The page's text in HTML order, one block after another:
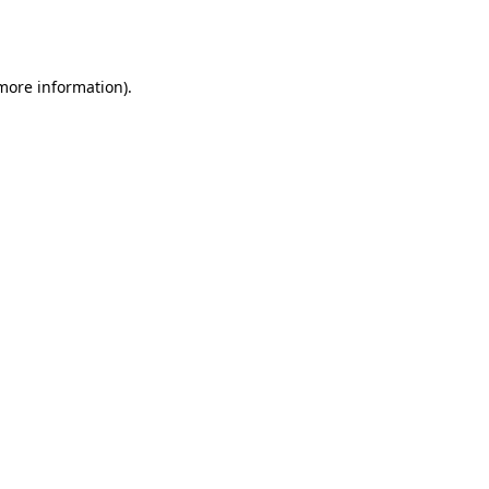
information).